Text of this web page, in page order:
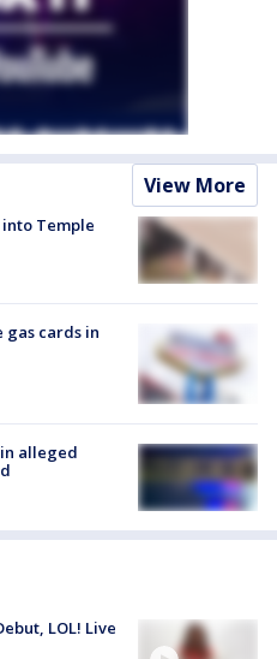
View More
Temple
gas cards in
alleged
LOL! Live